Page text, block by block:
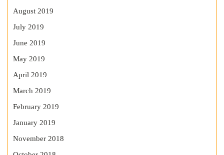
August 2019
July 2019
June 2019
May 2019
April 2019
March 2019
February 2019
January 2019
November 2018